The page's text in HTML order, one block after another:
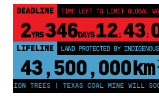
DEADLINE TIME LEFT TO LIMIT GLOBAL
2YRS346DAYS 12: 43:
LIFELINE LAND PROTECTED BY
43,500,000
TREES | TEXAS COAL MINE WILL